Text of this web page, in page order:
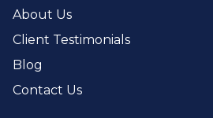
About Us
Client Testimonials
Blog
Contact Us